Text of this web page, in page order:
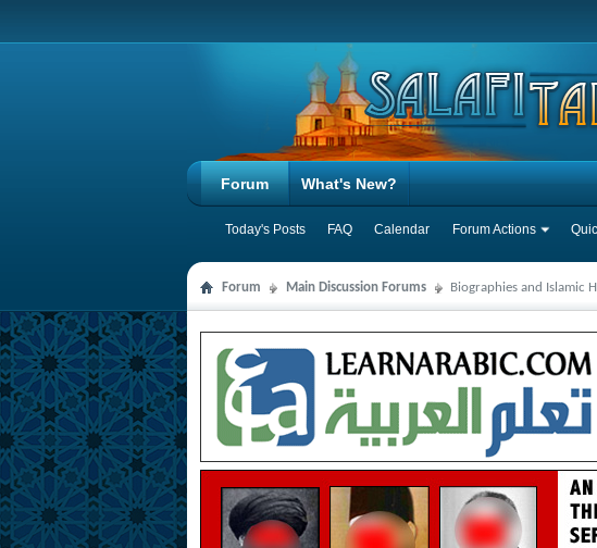
Forum
Today's Posts FAQ Calendar Forum Actions
What's New?
Forum Main Discussion Forums Biographies and Islamic